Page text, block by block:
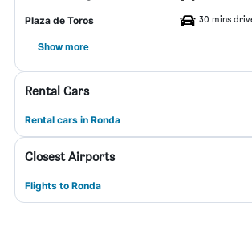
Plaza de Toros 30 mins
Show more
Rental Cars
Rental cars in Ronda
Closest Airports
Flights to Ronda